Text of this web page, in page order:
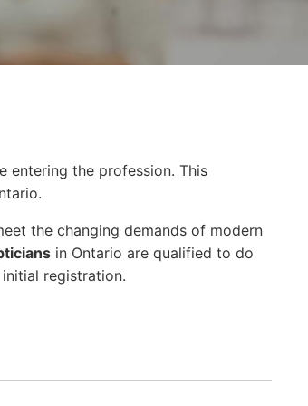
entering the profession. This
the changing demands of modern
in Ontario are qualified to do
registration.